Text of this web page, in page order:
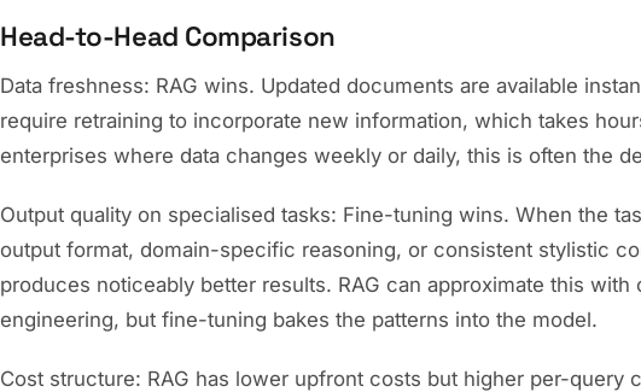
Head-to-Head Comparison
Data freshness: RAG wins. Updated documents are available
require retraining to incorporate new information, which takes
enterprises where data changes weekly or daily, this is often the
Output quality on specialised tasks: Fine-tuning wins. When the
output format, domain-specific reasoning, or consistent stylistic
produces noticeably better results. RAG can approximate this with
engineering, but fine-tuning bakes the patterns into the model.
Cost structure: RAG has lower upfront costs but higher per-query